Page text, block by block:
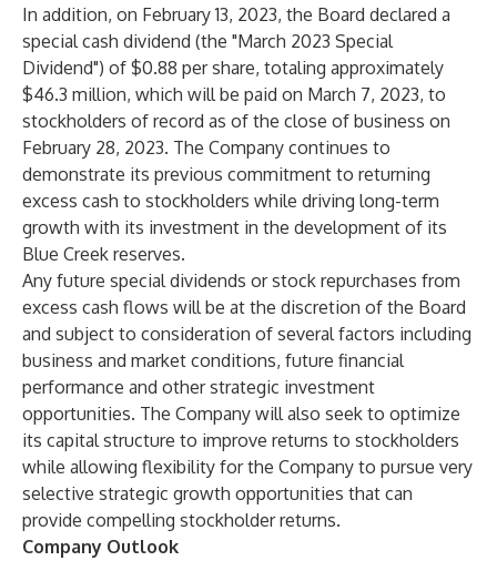
In addition, on February 13, 2023, the Board declared a
special cash dividend (the "March 2023 Special
Dividend") of $0.88 per share, totaling approximately
$46.3 million, which will be paid on March 7, 2023, to
stockholders of record as of the close of business on
February 28, 2023. The Company continues to
demonstrate its previous commitment to returning
excess cash to stockholders while driving long-term
growth with its investment in the development of its
Blue Creek reserves.
Any future special dividends or stock repurchases from
excess cash flows will be at the discretion of the Board
and subject to consideration of several factors including
business and market conditions, future financial
performance and other strategic investment
opportunities. The Company will also seek to optimize
its capital structure to improve returns to stockholders
while allowing flexibility for the Company to pursue very
selective strategic growth opportunities that can
provide compelling stockholder returns.
Company Outlook